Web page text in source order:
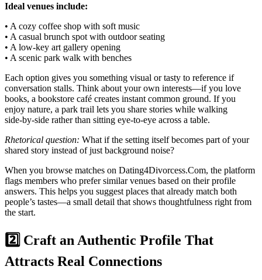
Ideal venues include:
• A cozy coffee shop with soft music
• A casual brunch spot with outdoor seating
• A low‑key art gallery opening
• A scenic park walk with benches
Each option gives you something visual or tasty to reference if
conversation stalls. Think about your own interests—if you love
books, a bookstore café creates instant common ground. If you
enjoy nature, a park trail lets you share stories while walking
side‑by‑side rather than sitting eye‑to‑eye across a table.
Rhetorical question: What if the setting itself becomes part of your
shared story instead of just background noise?
When you browse matches on Dating4Divorcess.Com, the platform
flags members who prefer similar venues based on their profile
answers. This helps you suggest places that already match both
people’s tastes—a small detail that shows thoughtfulness right from
the start.
2️⃣ Craft an Authentic Profile That
Attracts Real Connections